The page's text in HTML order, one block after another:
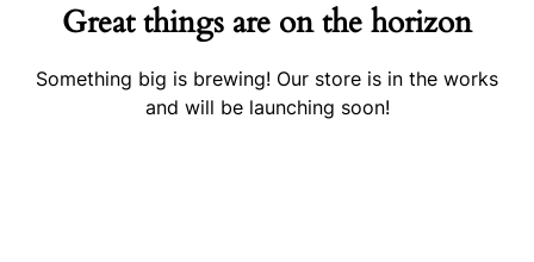
Great things are on the horizon
Something big is brewing! Our store is in the works
and will be launching soon!